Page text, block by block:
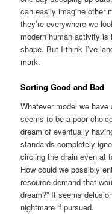
can easily imagine other
they’re everywhere we
modern human activity
shape. But I think I’ve
mark.
Sorting Good and Bad
Whatever model we
seems to be a poor
dream of eventually
standards completely
circling the drain even at
How could we possibly
resource demand that
dream?” It seems
nightmare if pursued.